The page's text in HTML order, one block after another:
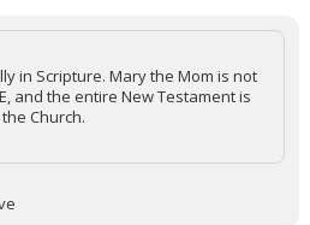
in Scripture. Mary the Mom is not
and the entire New Testament is
Church.